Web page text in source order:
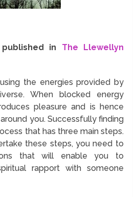
in The Llewellyn
the energies provided by
When blocked energy
pleasure and is hence
you. Successfully finding
that has three main steps.
these steps, you need to
that will enable you to
rapport with someone